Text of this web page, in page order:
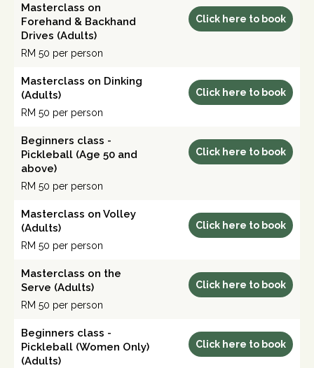
Masterclass on
Forehand & Backhand
Drives (Adults)
RM 50 per person
Click here to book
Masterclass on Dinking
(Adults)
RM 50 per person
Click here to book
Beginners class -
Pickleball (Age 50 and
above)
RM 50 per person
Click here to book
Masterclass on Volley
(Adults)
RM 50 per person
Click here to book
Masterclass on the
Serve (Adults)
RM 50 per person
Click here to book
Beginners class -
Pickleball (Women Only)
(Adults)
Click here to book